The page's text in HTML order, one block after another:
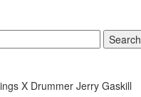
Search
X Drummer Jerry Gaskill